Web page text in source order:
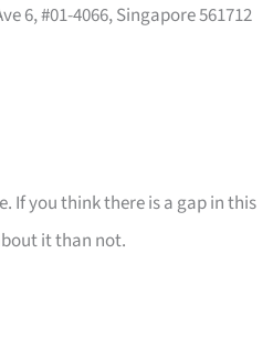
6, #01-4066, Singapore 561712
If you think there is a gap in this
it than not.